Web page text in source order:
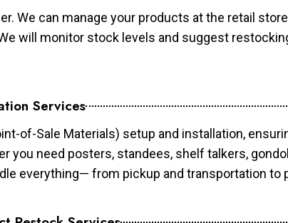
We can manage your products at the retail
will monitor stock levels and suggest
Services
of-Sale Materials) setup and installation,
you need posters, standees, shelf talkers,
everything— from pickup and transportation